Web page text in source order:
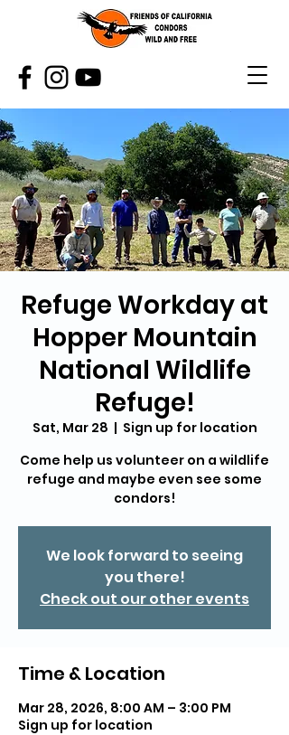
Refuge Workday at
Hopper Mountain
National Wildlife
Refuge!
Sat, Mar 28
  |
Sign up for location
Come help us volunteer on a wildlife
refuge and maybe even see some
condors!
We look forward to seeing
you there!
Check out our other events
Time & Location
Mar 28, 2026, 8:00 AM – 3:00 PM
Sign up for location